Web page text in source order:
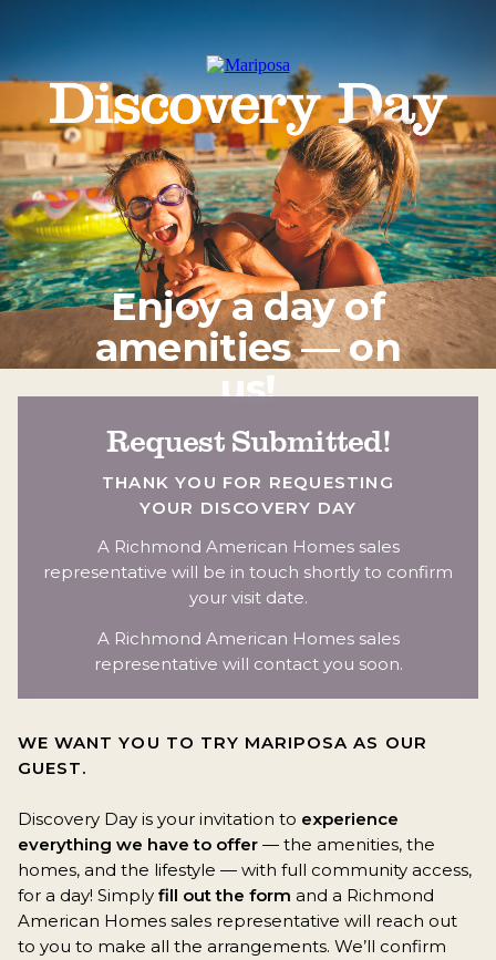
Enjoy a day of
amenities — on
us!
WE WANT YOU TO TRY MARIPOSA AS OUR
GUEST.
Discovery Day is your invitation to experience
everything we have to offer — the amenities, the
homes, and the lifestyle — with full community access,
for a day! Simply fill out the form and a Richmond
American Homes sales representative will reach out
to you to make all the arrangements. We’ll confirm
Request Submitted!
THANK YOU FOR REQUESTING
YOUR DISCOVERY DAY
A Richmond American Homes sales
representative will be in touch shortly to confirm
your visit date.
A Richmond American Homes sales
representative will contact you soon.